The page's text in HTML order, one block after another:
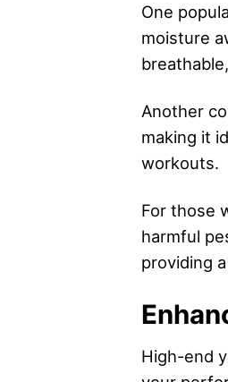
One
moisture
Another
making it
workouts.
For those
harmful
providing
High-end